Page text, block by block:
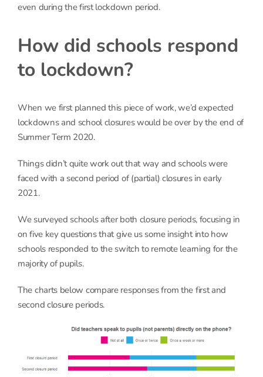
even during the first lockdown period.
How did schools respond
to lockdown?
When we first planned this piece of work, we’d expected
lockdowns and school closures would be over by the end of
Summer Term 2020.
Things didn’t quite work out that way and schools were
faced with a second period of (partial) closures in early
2021.
We surveyed schools after both closure periods, focusing in
on five key questions that give us some insight into how
schools responded to the switch to remote learning for the
majority of pupils.
The charts below compare responses from the first and
second closure periods.